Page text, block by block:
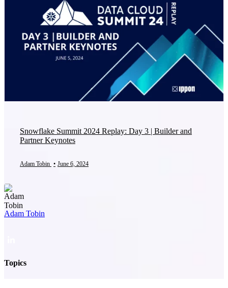
Snowflake Summit 2024 Replay: Day 3 | Builder and
Partner Keynotes
Adam Tobin • June 6, 2024
Adam Tobin
Topics